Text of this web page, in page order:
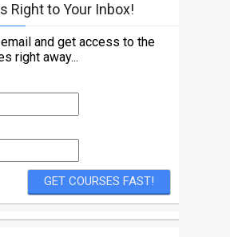
Right to Your Inbox!
and get access to the
right away...